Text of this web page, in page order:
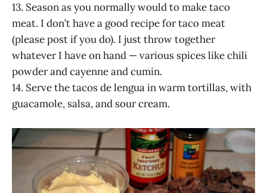
13. Season as you normally would to make taco
meat. I don’t have a good recipe for taco meat
(please post if you do). I just throw together
whatever I have on hand — various spices like chili
powder and cayenne and cumin.
14. Serve the tacos de lengua in warm tortillas, with
guacamole, salsa, and sour cream.